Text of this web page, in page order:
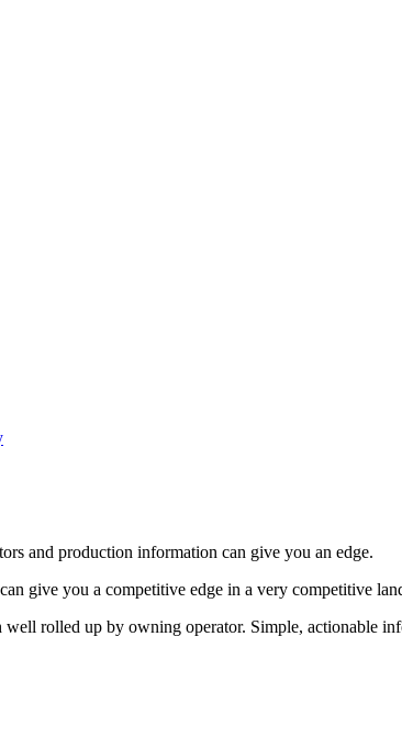
and production information can give you an edge.
give you a competitive edge in a very competitive
well rolled up by owning operator. Simple, actionable